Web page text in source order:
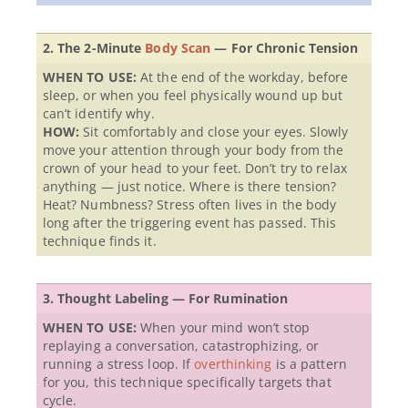
2. The 2-Minute Body Scan — For Chronic Tension
WHEN TO USE:At the end of the workday, before
sleep, or when you feel physically wound up but
can’t identify why.
HOW: Sit comfortably and close your eyes. Slowly
move your attention through your body from the
crown of your head to your feet. Don’t try to relax
anything — just notice. Where is there tension?
Heat? Numbness? Stress often lives in the body
long after the triggering event has passed. This
technique finds it.
3. Thought Labeling — For Rumination
WHEN TO USE:When your mind won’t stop
replaying a conversation, catastrophizing, or
running a stress loop. Ifoverthinking is a pattern
for you, this technique specifically targets that
cycle.